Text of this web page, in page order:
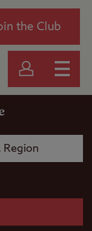
the Club